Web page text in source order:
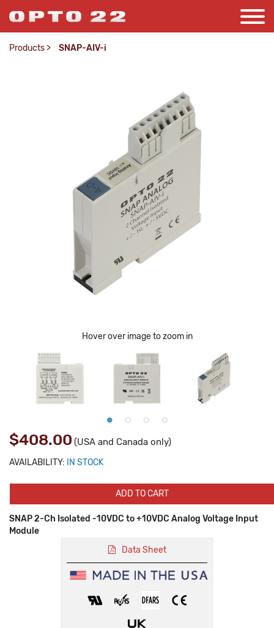
Products > SNAP-AIV-i
Hover over image to zoom in
$408.00 (USA and Canada only)
AVAILABILITY: IN STOCK
ADD TO CART
SNAP 2-Ch Isolated -10VDC to +10VDC Analog Voltage Input
Module
Data Sheet